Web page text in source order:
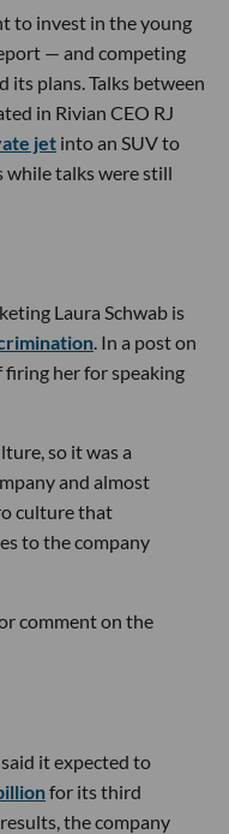
to invest in the young
— and competing
plans. Talks between
in Rivian CEO RJ
jet into an SUV to
while talks were still
Laura Schwab is
. In a post on
firing her for speaking
so it was a
and almost
culture that
to the company
comment on the
it expected to
for its third
the company